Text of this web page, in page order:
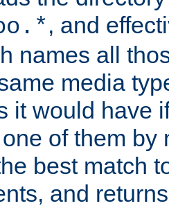
, and
names all
media
it would have
of them by
best match
and